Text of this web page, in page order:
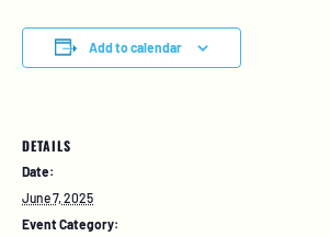
Add to calendar
DETAILS
Date:
June 7, 2025
Event Category: